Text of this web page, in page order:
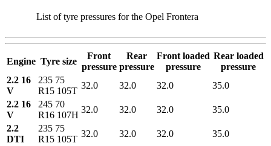
List of tyre pressures for the Opel Frontera
Engine Tyre size
Front
pressure
Rear
pressure
Front loaded
pressure
Rear loaded
pressure
2.2 16
V
235 75
R15 105T
32.0 32.0 32.0
35.0
2.2 16
V
245 70
R16 107H
32.0 32.0 32.0
35.0
2.2
DTI
235 75
R15 105T
32.0 32.0 32.0
35.0